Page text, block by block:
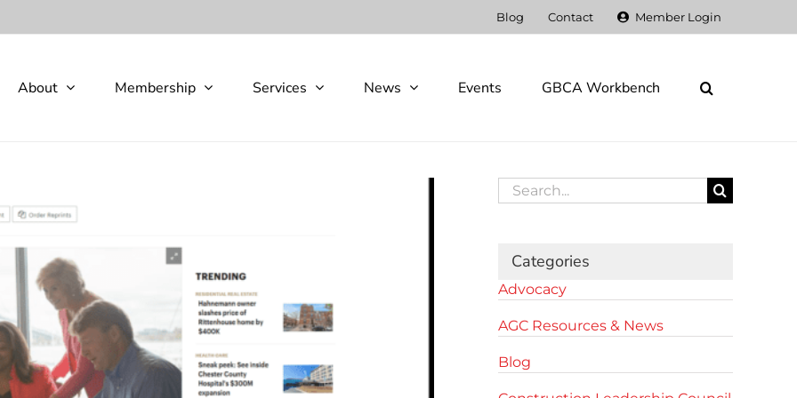
Blog Contact Member Login
About Membership Services News Events GBCA Workbench
Search
for:
Categories
Advocacy
AGC Resources & News
Blog